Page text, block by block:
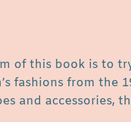
of this book is to
fashions from the
and accessories,